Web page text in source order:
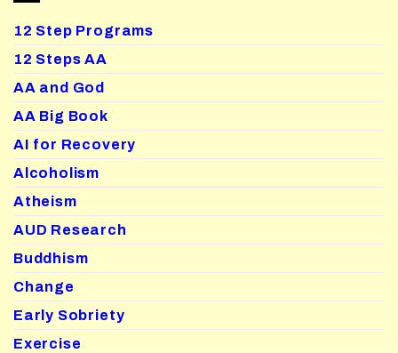
12 Step Programs
12 Steps AA
AA and God
AA Big Book
AI for Recovery
Alcoholism
Atheism
AUD Research
Buddhism
Change
Early Sobriety
Exercise